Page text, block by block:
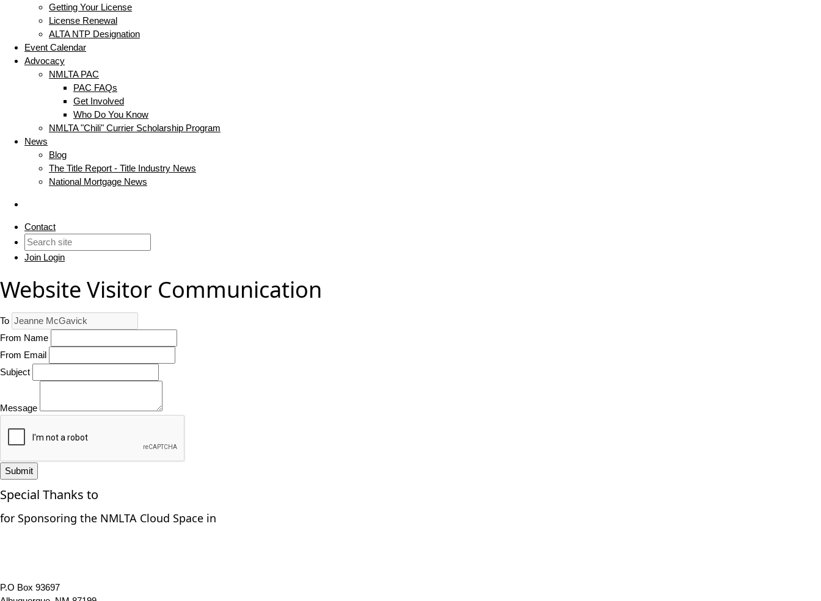
Getting Your License
License Renewal
ALTA NTP Designation
Event Calendar
Advocacy
NMLTA PAC
PAC FAQs
Get Involved
Who Do You Know
NMLTA "Chili" Currier Scholarship Program
News
Blog
The Title Report - Title Industry News
National Mortgage News
Contact
Join Login
Website Visitor Communication
To
From Name
From Email
Subject
Message
Submit
Special Thanks to
for Sponsoring the NMLTA Cloud Space in
P.O Box 93697